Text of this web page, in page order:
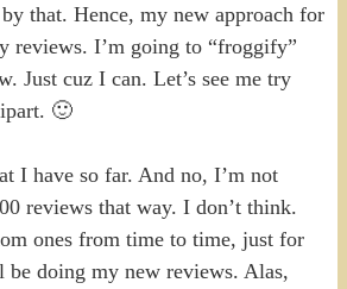
that. Hence, my new approach for
reviews. I’m going to “froggify”
Just cuz I can. Let’s see me try
🙂
I have so far. And no, I’m not
reviews that way. I don’t think.
ones from time to time, just for
doing my new reviews. Alas,